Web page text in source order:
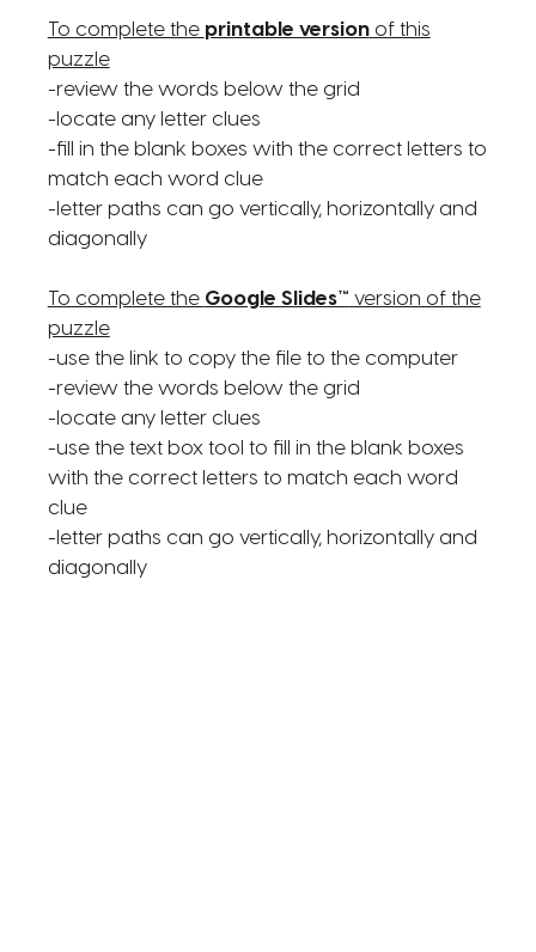
To complete the printable versionof this
puzzle
-review the words below the grid
-locate any letter clues
-fill in the blank boxes with the correct letters to
match each word clue
-letter paths can go vertically, horizontally and
diagonally
To complete the Google Slides™ version of the
puzzle
-use the link to copy the file to the computer
-review the words below the grid
-locate any letter clues
-use the text box tool to fill in the blank boxes
with the correct letters to match each word
clue
-letter paths can go vertically, horizontally and
diagonally